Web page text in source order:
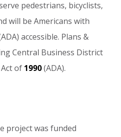
pedestrians, bicyclists,
will be Americans with
accessible. Plans &
Central Business District
Act of 1990 (ADA).
project was funded